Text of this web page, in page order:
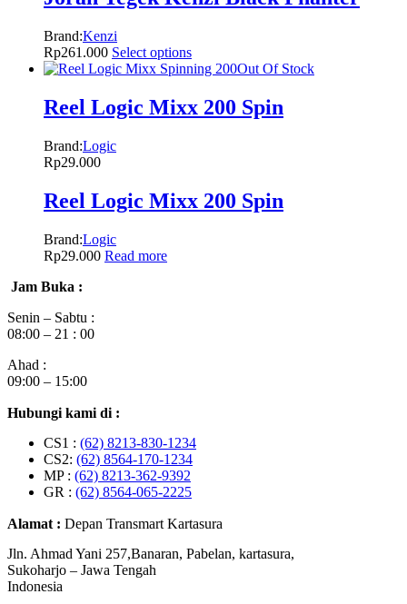
Brand:Kenzi
Rp261.000 Select options
Out Of Stock
Reel Logic Mixx 200 Spin
Brand:Logic
Rp29.000
Reel Logic Mixx 200 Spin
Brand:Logic
Rp29.000 Read more
Jam Buka :
Senin – Sabtu :
08:00 – 21 : 00
Ahad :
09:00 – 15:00
Hubungi kami di :
CS1 : (62) 8213-830-1234
CS2: (62) 8564-170-1234
MP : (62) 8213-362-9392
GR : (62) 8564-065-2225
Alamat : Depan Transmart Kartasura
Jln. Ahmad Yani 257,Banaran, Pabelan, kartasura,
Sukoharjo – Jawa Tengah
Indonesia